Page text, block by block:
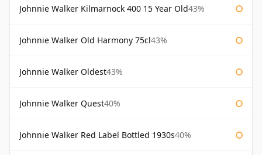
Johnnie Walker Kilmarnock 400 15 Year Old43%
Johnnie Walker Old Harmony 75cl43%
Johnnie Walker Oldest43%
Johnnie Walker Quest40%
Johnnie Walker Red Label Bottled 1930s40%